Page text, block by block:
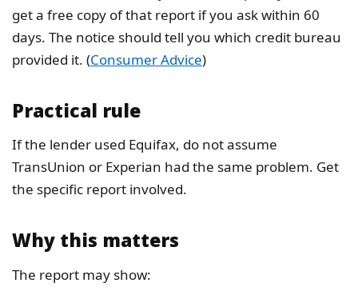
get a free copy of that report if you ask within 60
days. The notice should tell you which credit bureau
provided it. (Consumer Advice)
Practical rule
If the lender used Equifax, do not assume
TransUnion or Experian had the same problem. Get
the specific report involved.
Why this matters
The report may show: